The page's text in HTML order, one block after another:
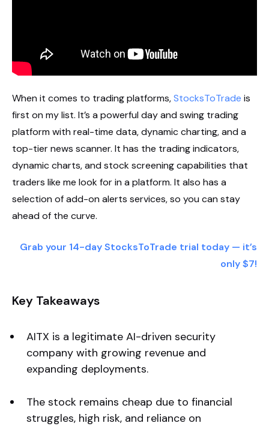
When it comes to trading platforms,StocksToTrade is
first on my list. It’s a powerful day and swing trading
platform with real-time data, dynamic charting, and a
top-tier news scanner. It has the trading indicators,
dynamic charts, and stock screening capabilities that
traders like me look for in a platform. It also has a
selection of add-on alerts services, so you can stay
ahead of the curve.
Grab your 14-day StocksToTrade trial today — it’s
only $7!
Key Takeaways
AITX is a legitimate AI-driven security
company with growing revenue and
expanding deployments.
The stock remains cheap due to financial
struggles, high risk, and reliance on